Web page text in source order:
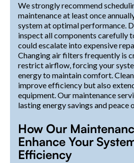
We strongly recommend
maintenance at least once
system at optimal performance.
inspect all components carefully
could escalate into expensive
Changing air filters frequently is
restrict airflow, forcing your
energy to maintain comfort.
improve efficiency but also
equipment. Our maintenance
lasting energy savings and peace
How Our
Enhance Your
Efficiency